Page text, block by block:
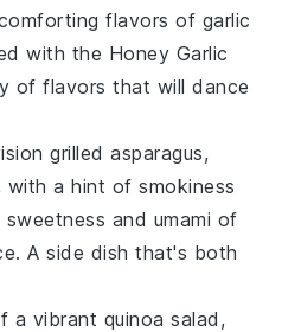
flavors of garlic
with the Honey Garlic
of flavors that will dance
grilled asparagus,
a hint of smokiness
sweetness and umami of
. A side dish that's both
a vibrant quinoa salad ,